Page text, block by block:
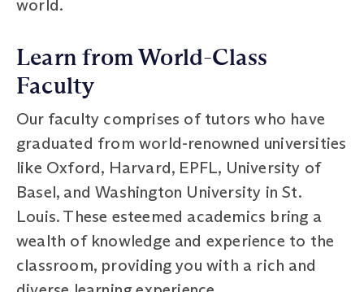
world.
Learn from World-Class
Faculty
Our faculty comprises of tutors who have
graduated from world-renowned universities
like Oxford, Harvard, EPFL, University of
Basel, and Washington University in St.
Louis. These esteemed academics bring a
wealth of knowledge and experience to the
classroom, providing you with a rich and